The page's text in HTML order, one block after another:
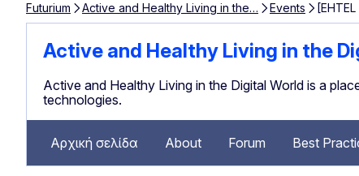
Futurium Active and Healthy Living in the… Events
Active and Healthy Living in the
Active and Healthy Living in the Digital World is a
technologies.
Αρχική σελίδα About Forum Best